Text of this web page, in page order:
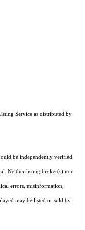
Service as distributed by
be independently verified.
Neither listing broker(s) nor
errors, misinformation,
may be listed or sold by